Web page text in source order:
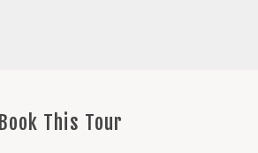
Book This Tour